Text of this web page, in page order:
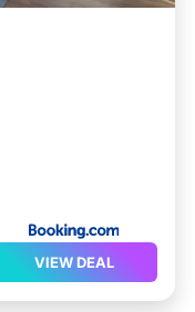
VIEW DEAL